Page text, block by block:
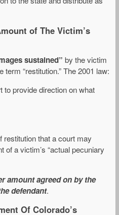
of The Victim’s
sustained” by the victim
“restitution.” The 2001 law:
to provide direction on what
restitution that a court may
of a victim’s “actual pecuniary
amount agreed on by the
defendant.
Of Colorado’s